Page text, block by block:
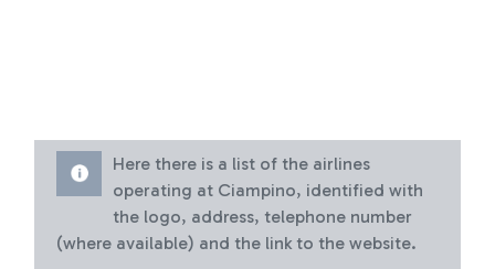
Here there is a list of the airlines
operating at Ciampino, identified with
the logo, address, telephone number
(where available) and the link to the website.